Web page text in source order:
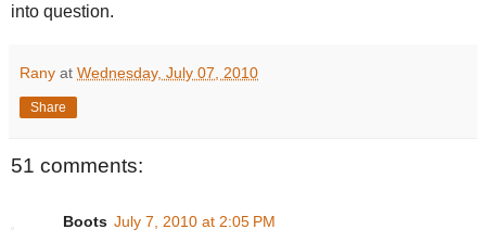
into question.
Rany at Wednesday, July 07, 2010
Share
51 comments:
Boots July 7, 2010 at 2:05 PM